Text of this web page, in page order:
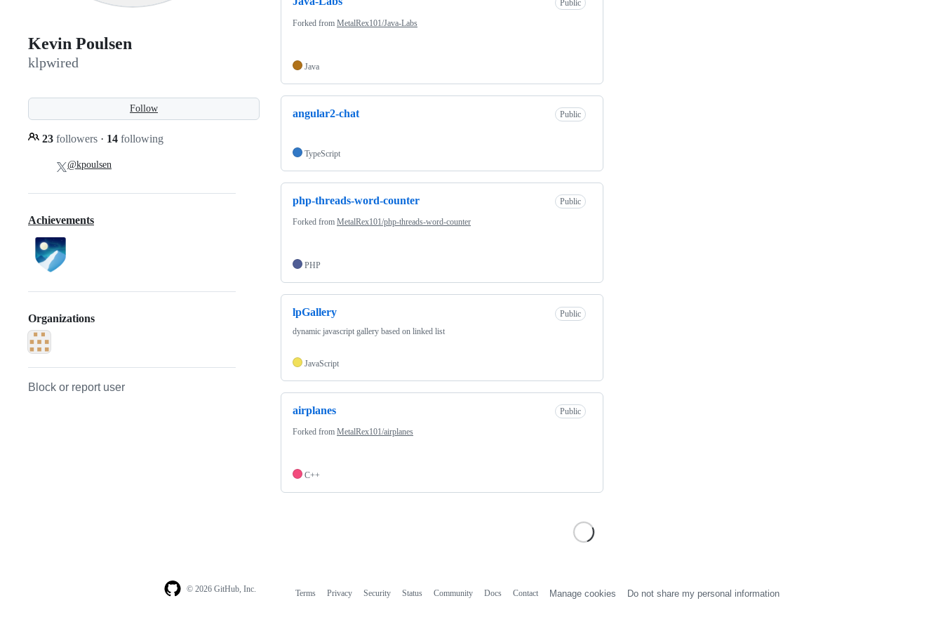
Kevin Poulsen
klpwired
Follow
23 followers · 14 following
@kpoulsen
Achievements
Organizations
Block or report user
Public
Forked from MetalRex101/Java-Labs
Java
angular2-chat Public
TypeScript
php-threads-word-counter Public
Forked from MetalRex101/php-threads-word-counter
PHP
lpGallery
Public
dynamic javascript gallery based on linked list
JavaScript
airplanes Public
Forked from MetalRex101/airplanes
C++
© 2026 GitHub, Inc. Terms Privacy Security Status Community Docs Contact Manage cookies Do not share my personal information